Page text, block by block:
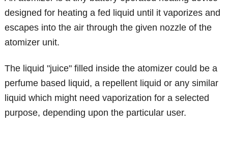
designed for heating a fed liquid until it vaporizes and
escapes into the air through the given nozzle of the
atomizer unit.
The liquid "juice" filled inside the atomizer could be a
perfume based liquid, a repellent liquid or any similar
liquid which might need vaporization for a selected
purpose, depending upon the particular user.